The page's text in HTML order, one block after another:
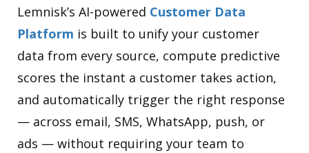
Lemnisk’s AI-powered Customer Data
Platform is built to unify your customer
data from every source, compute predictive
scores the instant a customer takes action,
and automatically trigger the right response
— across email, SMS, WhatsApp, push, or
ads — without requiring your team to